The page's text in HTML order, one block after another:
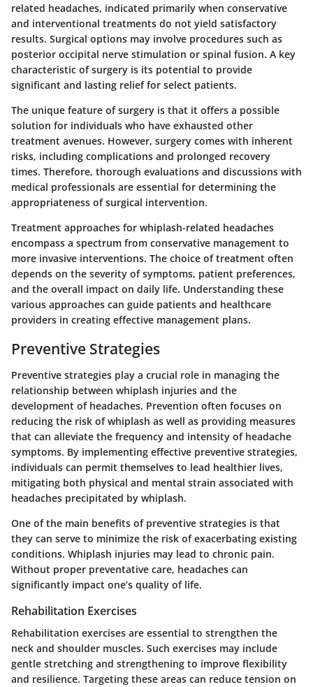
related headaches, indicated primarily when conservative
and interventional treatments do not yield satisfactory
results. Surgical options may involve procedures such as
posterior occipital nerve stimulation or spinal fusion. A key
characteristic of surgery is its potential to provide
significant and lasting relief for select patients.
The unique feature of surgery is that it offers a possible
solution for individuals who have exhausted other
treatment avenues. However, surgery comes with inherent
risks, including complications and prolonged recovery
times. Therefore, thorough evaluations and discussions with
medical professionals are essential for determining the
appropriateness of surgical intervention.
Treatment approaches for whiplash-related headaches
encompass a spectrum from conservative management to
more invasive interventions. The choice of treatment often
depends on the severity of symptoms, patient preferences,
and the overall impact on daily life. Understanding these
various approaches can guide patients and healthcare
providers in creating effective management plans.
Preventive Strategies
Preventive strategies play a crucial role in managing the
relationship between whiplash injuries and the
development of headaches. Prevention often focuses on
reducing the risk of whiplash as well as providing measures
that can alleviate the frequency and intensity of headache
symptoms. By implementing effective preventive strategies,
individuals can permit themselves to lead healthier lives,
mitigating both physical and mental strain associated with
headaches precipitated by whiplash.
One of the main benefits of preventive strategies is that
they can serve to minimize the risk of exacerbating existing
conditions. Whiplash injuries may lead to chronic pain.
Without proper preventative care, headaches can
significantly impact one’s quality of life.
Rehabilitation Exercises
Rehabilitation exercises are essential to strengthen the
neck and shoulder muscles. Such exercises may include
gentle stretching and strengthening to improve flexibility
and resilience. Targeting these areas can reduce tension on